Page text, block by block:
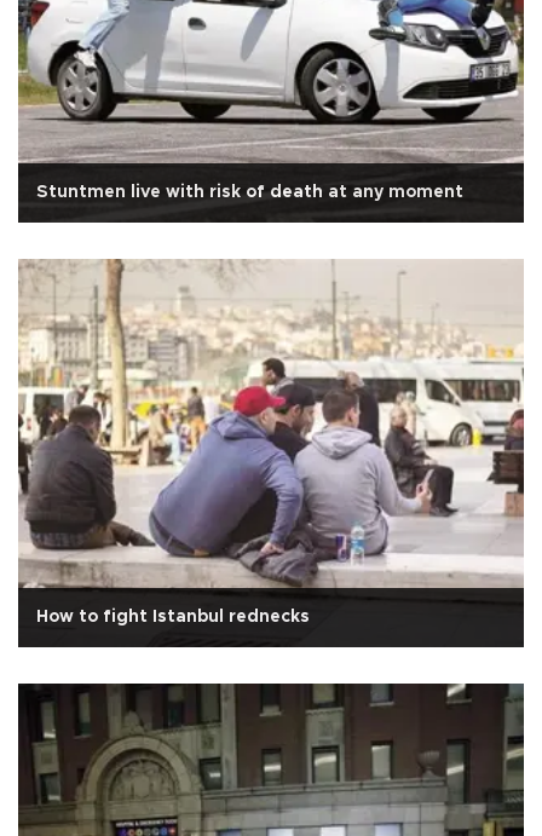
Stuntmen live with risk of death at any moment
How to fight Istanbul rednecks